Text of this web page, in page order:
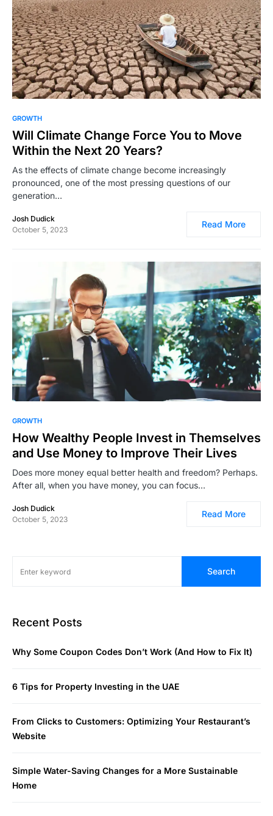
GROWTH
Will Climate Change Force You to Move
Within the Next 20 Years?
As the effects of climate change become increasingly
pronounced, one of the most pressing questions of our
generation…
Josh Dudick
October 5, 2023
Read More
GROWTH
How Wealthy People Invest in Themselves
and Use Money to Improve Their Lives
Does more money equal better health and freedom? Perhaps.
After all, when you have money, you can focus…
Josh Dudick
October 5, 2023
Read More
Search
Recent Posts
Why Some Coupon Codes Don’t Work (And How to Fix It)
6 Tips for Property Investing in the UAE
From Clicks to Customers: Optimizing Your Restaurant’s
Website
Simple Water-Saving Changes for a More Sustainable
Home